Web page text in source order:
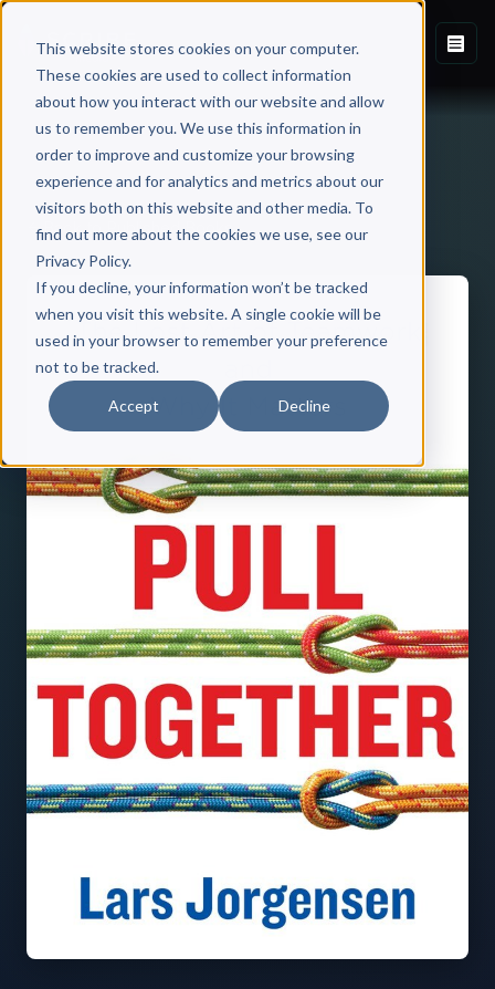
This website stores cookies on your computer.
These cookies are used to collect information
about how you interact with our website and allow
us to remember you. We use this information in
order to improve and customize your browsing
experience and for analytics and metrics about our
visitors both on this website and other media. To
find out more about the cookies we use, see our
Privacy Policy.
If you decline, your information won’t be tracked
when you visit this website. A single cookie will be
used in your browser to remember your preference
not to be tracked.
Accept Decline
Back to Published Books